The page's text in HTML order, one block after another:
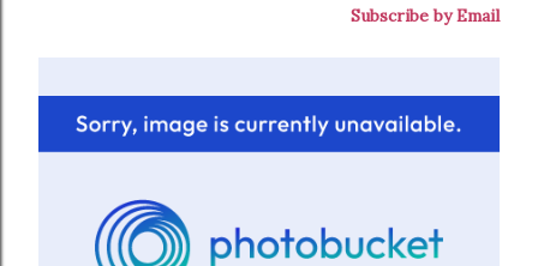
Subscribe by Email